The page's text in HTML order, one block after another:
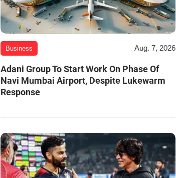
Business Aug. 7, 2026
Adani Group To Start Work On Phase Of
Navi Mumbai Airport, Despite Lukewarm
Response